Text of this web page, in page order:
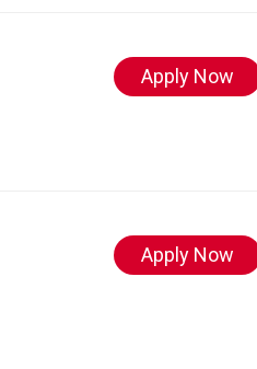
Apply Now
Apply Now